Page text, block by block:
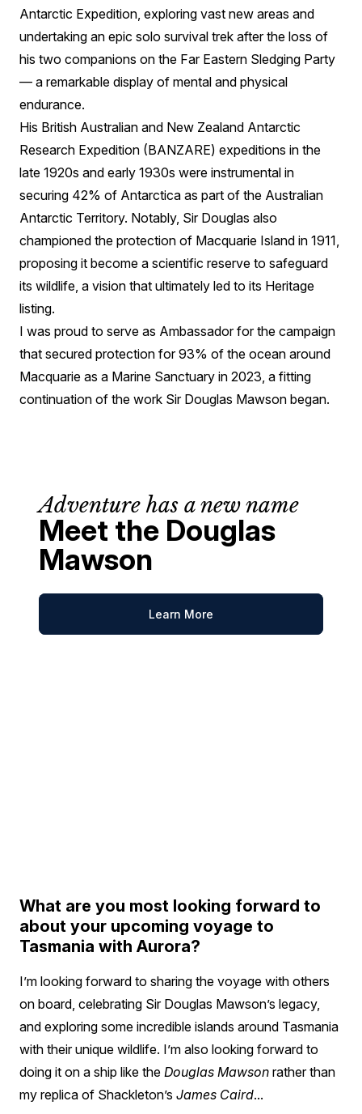
Antarctic Expedition, exploring vast new areas and
undertaking an epic solo survival trek after the loss of
his two companions on the Far Eastern Sledging Party
— a remarkable display of mental and physical
endurance.
His British Australian and New Zealand Antarctic
Research Expedition (BANZARE) expeditions in the
late 1920s and early 1930s were instrumental in
securing 42% of Antarctica as part of the Australian
Antarctic Territory. Notably, Sir Douglas also
championed the protection of Macquarie Island in 1911,
proposing it become a scientific reserve to safeguard
its wildlife, a vision that ultimately led to its Heritage
listing.
I was proud to serve as Ambassador for the campaign
that secured protection for 93% of the ocean around
Macquarie as a Marine Sanctuary in 2023, a fitting
continuation of the work Sir Douglas Mawson began.
Adventure has a new name
Meet the Douglas
Mawson
Learn More
What are you most looking forward to
about your upcoming voyage to
Tasmania with Aurora?
I’m looking forward to sharing the voyage with others
on board, celebrating Sir Douglas Mawson’s legacy,
and exploring some incredible islands around Tasmania
with their unique wildlife. I’m also looking forward to
doing it on a ship like the Douglas Mawson rather than
my replica of Shackleton’s James Caird...